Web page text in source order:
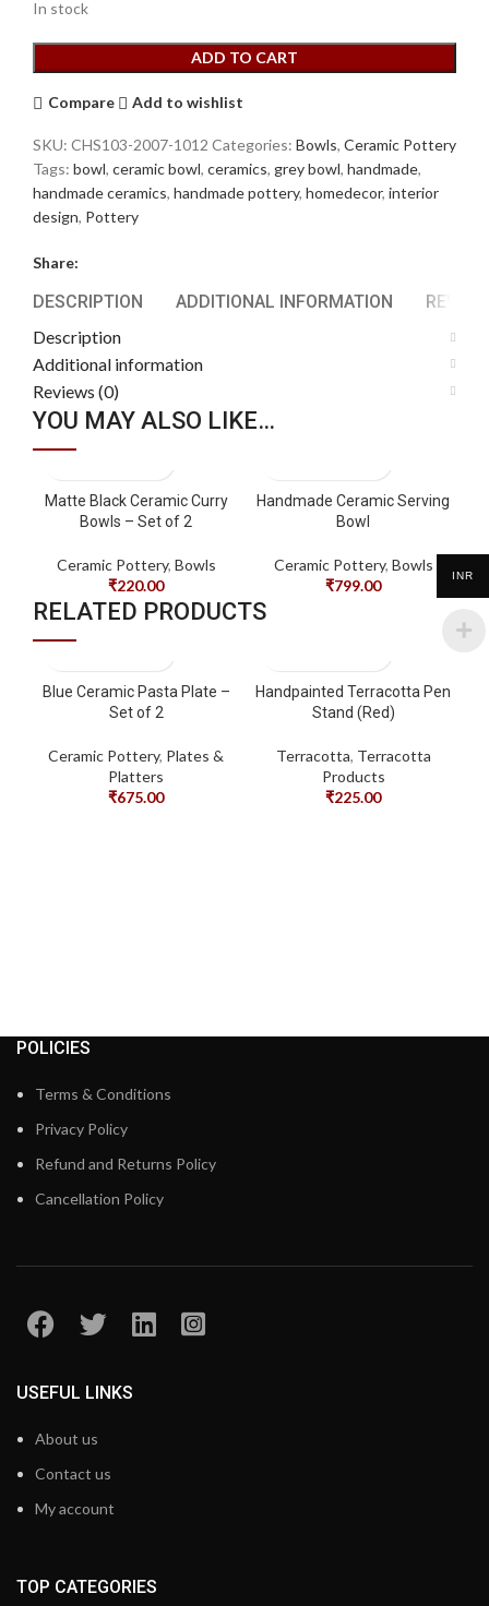
In stock
ADD TO CART
Compare Add to wishlist
SKU: CHS103-2007-1012 Categories: Bowls, Ceramic Pottery
Tags: bowl, ceramic bowl, ceramics, grey bowl, handmade,
handmade ceramics, handmade pottery, homedecor, interior
design, Pottery
Share:
DESCRIPTION ADDITIONAL INFORMATION
Description
Additional information
Reviews (0)
YOU MAY ALSO LIKE…
Matte Black Ceramic Curry
Bowls – Set of 2
Ceramic Pottery, Bowls
₹220.00
Handmade Ceramic Serving
Bowl
Ceramic Pottery, Bowls
₹799.00
RELATED PRODUCTS
Blue Ceramic Pasta Plate –
Set of 2
Ceramic Pottery, Plates &
Platters
₹675.00
Handpainted Terracotta Pen
Stand (Red)
Terracotta, Terracotta
Products
₹225.00
POLICIES
Terms & Conditions
Privacy Policy
Refund and Returns Policy
Cancellation Policy
USEFUL LINKS
About us
Contact us
My account
TOP CATEGORIES
INR